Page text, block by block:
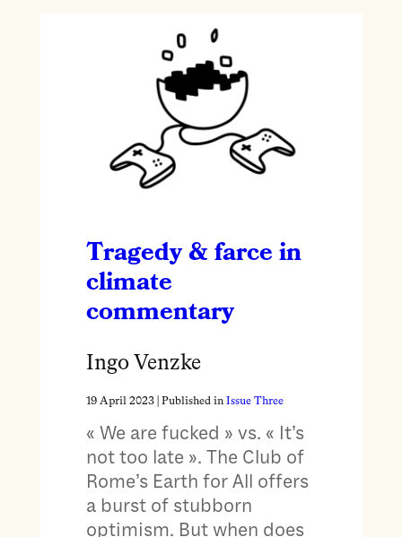
Tragedy & farce in
climate
commentary
Ingo Venzke
19 April 2023| Published in Issue Three
« We are fucked » vs. « It’s
not too late ». The Club of
Rome’s Earth for All offers
a burst of stubborn
optimism. But when does